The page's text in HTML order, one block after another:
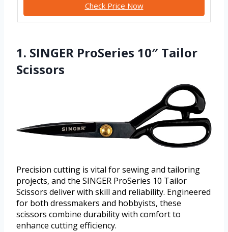
Check Price Now
1. SINGER ProSeries 10″ Tailor
Scissors
Precision cutting is vital for sewing and tailoring
projects, and the SINGER ProSeries 10 Tailor
Scissors deliver with skill and reliability. Engineered
for both dressmakers and hobbyists, these
scissors combine durability with comfort to
enhance cutting efficiency.